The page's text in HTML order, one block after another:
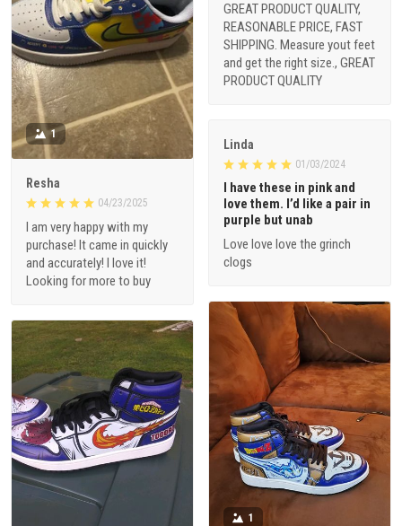
1
Resha
04/23/2025
I am very happy with my
purchase! It came in quickly
and accurately! I love it!
Looking for more to buy
GREAT PRODUCT QUALITY,
REASONABLE PRICE, FAST
SHIPPING. Measure yout feet
and get the right size., GREAT
PRODUCT QUALITY
Linda
01/03/2024
I have these in pink and
love them. I’d like a pair in
purple but unab
Love love love the grinch
clogs
1